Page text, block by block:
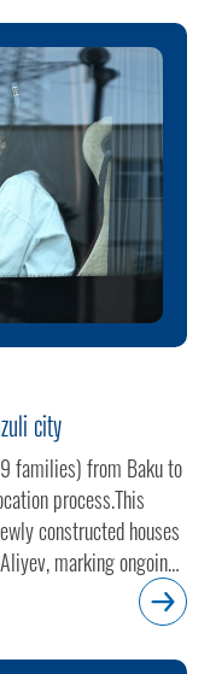
through anti-
Army in
the Republic of
to the village of
of state inspected the
situated at the
of Armenian armed
from separatists
by the Azerbaijani
of the Repub
city
families) from Baku to
process.This
constructed houses
marking ongoing
occupation.With
families resettled in the